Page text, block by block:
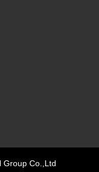
Group Co.,Ltd